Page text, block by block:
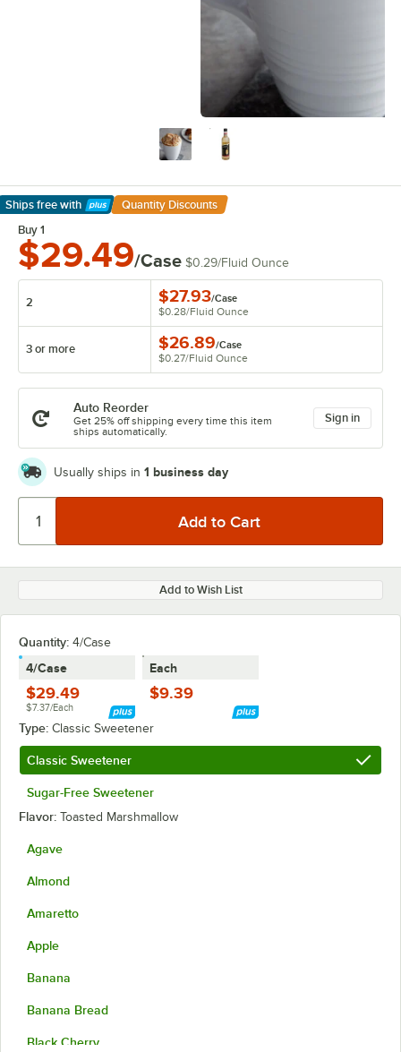
Ships free with
Learn More
Quantity Discounts
Buy 1
$29.49/Case $0.29/Fluid Ounce
2 $27.93/Case
$0.28/Fluid Ounce
3 or more $26.89/Case
$0.27/Fluid Ounce
Auto Reorder
Get 25% off shipping every time this item
ships automatically.
Sign in
Usually ships in 1 business day
Add to Wish List
Quantity: 4/Case
4/Case
$29.49
$7.37/Each
Each
$9.39
Type: Classic Sweetener
Classic Sweetener
Sugar-Free Sweetener
Flavor: Toasted Marshmallow
Agave
Almond
Amaretto
Apple
Banana
Banana Bread
Black Cherry